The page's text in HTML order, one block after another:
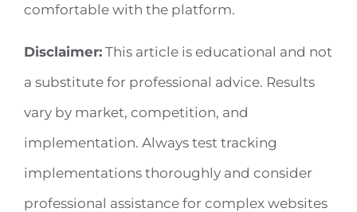
comfortable with the platform.
Disclaimer:This article is educational and not
a substitute for professional advice. Results
vary by market, competition, and
implementation. Always test tracking
implementations thoroughly and consider
professional assistance for complex websites